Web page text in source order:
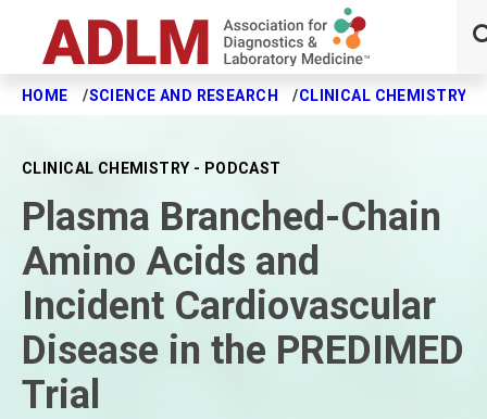
Skip to main content
HOME SCIENCE AND RESEARCH CLINICAL CHEMISTRY
CLINICAL CHEMISTRY - PODCAST
Plasma Branched-Chain
Amino Acids and
Incident Cardiovascular
Disease in the PREDIMED
Trial